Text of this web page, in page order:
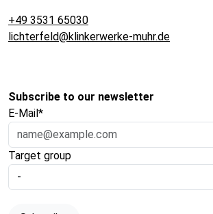
+49 3531 65030
lichterfeld@klinkerwerke-muhr.de
Subscribe to our newsletter
E-Mail*
Target group